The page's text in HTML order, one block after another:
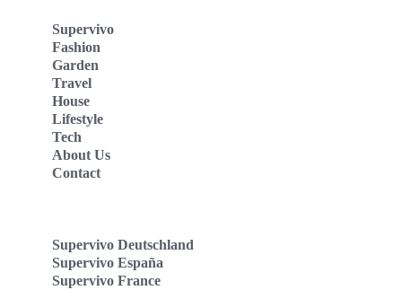
Supervivo
Fashion
Garden
Travel
House
Lifestyle
Tech
About Us
Contact
Supervivo Deutschland
Supervivo España
Supervivo France